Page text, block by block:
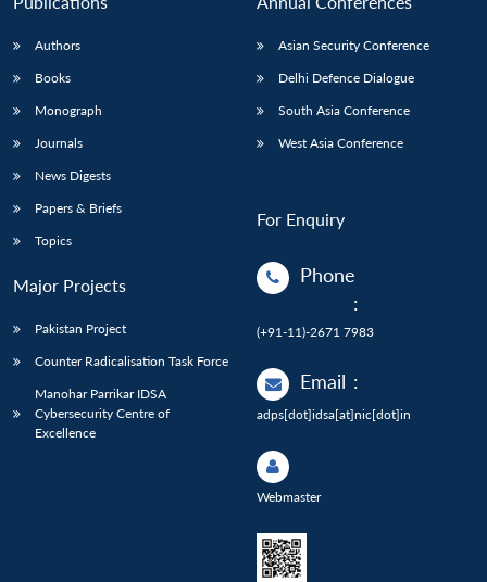
Authors
Books
Monograph
Journals
News Digests
Papers & Briefs
Topics
Major Projects
Pakistan Project
Counter Radicalisation Task Force
Manohar Parrikar IDSA
Cybersecurity Centre of
Excellence
Asian Security Conference
Delhi Defence Dialogue
South Asia Conference
West Asia Conference
For Enquiry
Phone
:
(+91-11)-2671 7983
Email :
adps[dot]idsa[at]nic[dot]in
Webmaster